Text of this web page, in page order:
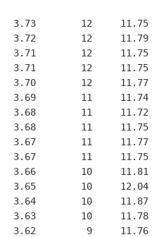
3.73        12     11.75
3.72        12     11.79
3.71        12     11.75
3.71        12     11.75
3.70        12     11.77
3.69        11     11.74
3.68        11     11.72
3.68        11     11.75
3.67        11     11.77
3.67        11     11.75
3.66        10     11.81
3.65        10     12.04
3.64        10     11.87
3.63        10     11.78
3.62         9     11.76